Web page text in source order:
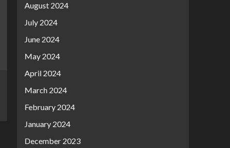
August 2024
July 2024
June 2024
May 2024
April 2024
March 2024
February 2024
January 2024
December 2023